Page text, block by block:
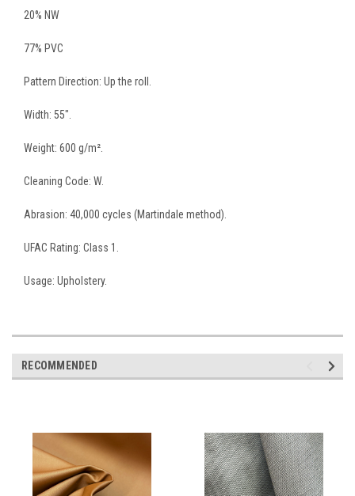
20% NW
77% PVC
Pattern Direction: Up the roll.
Width: 55″.
Weight: 600 g/m².
Cleaning Code: W.
Abrasion: 40,000 cycles (Martindale method).
UFAC Rating: Class 1.
Usage: Upholstery.
RECOMMENDED